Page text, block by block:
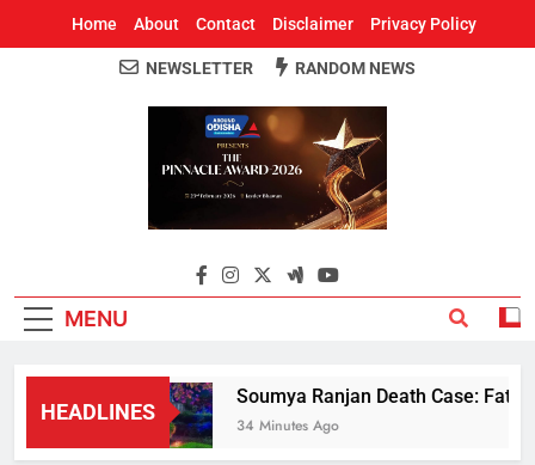
Home About Contact Disclaimer Privacy Policy
Around Odisha
Odisha's Leading News Paper
NEWSLETTER RANDOM NEWS
MENU
HEADLINES
Soumya Ranjan Death Case:
34 Minutes Ago